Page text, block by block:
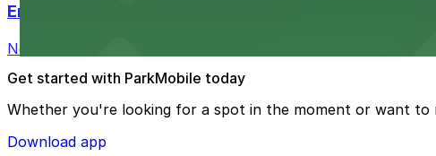
Emerald Park
Neighborhood park parking with easy access for family
Get started with ParkMobile today
Whether you're looking for a spot in the moment or want to
Download app